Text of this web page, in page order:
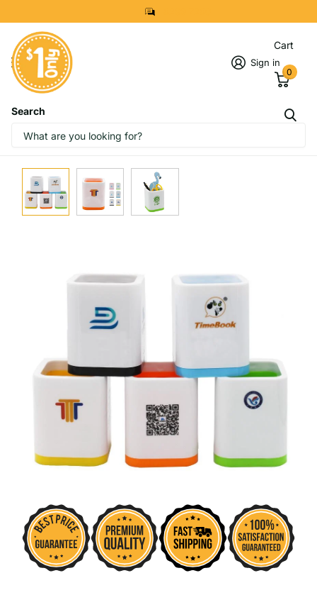
8299 7280
Search
Sign in
Cart
0
IMAGES